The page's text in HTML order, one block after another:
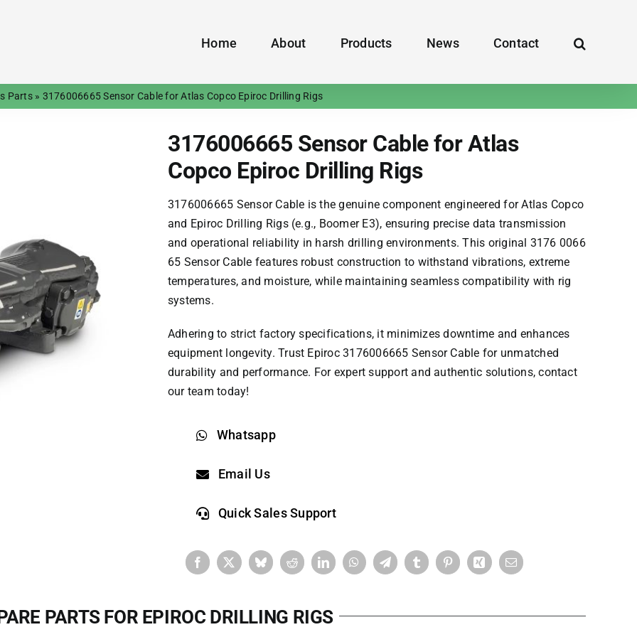
Home About Products News Contact
Parts» 3176006665 Sensor Cable for Atlas Copco Epiroc Drilling Rigs
3176006665 Sensor Cable for Atlas
Copco Epiroc Drilling Rigs
3176006665 Sensor Cable is the genuine component engineered forAtlas Copco
and Epiroc Drilling Rigs (e.g., Boomer E3), ensuring precise data transmission
and operational reliability in harsh drilling environments. This original 3176 0066
65 Sensor Cable features robust construction to withstand vibrations, extreme
temperatures, and moisture, while maintaining seamless compatibility with rig
systems.
Adhering to strict factory specifications, it minimizes downtime and enhances
equipment longevity. Trust Epiroc3176006665 Sensor Cable for unmatched
durability and performance. For expert support and authentic solutions, contact
our team today!
Whatsapp
Email Us
Quick Sales Support
PARTS FOR EPIROC DRILLING RIGS